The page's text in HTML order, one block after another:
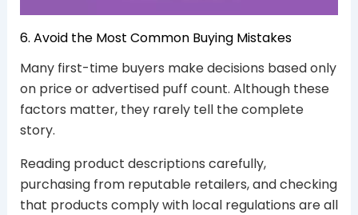
6. Avoid the Most Common Buying Mistakes
Many first-time buyers make decisions based only
on price or advertised puff count. Although these
factors matter, they rarely tell the complete
story.
Reading product descriptions carefully,
purchasing from reputable retailers, and checking
that products comply with local regulations are all